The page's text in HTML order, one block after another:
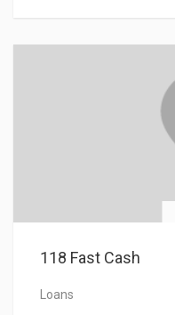
118 Fast Cash
Loans